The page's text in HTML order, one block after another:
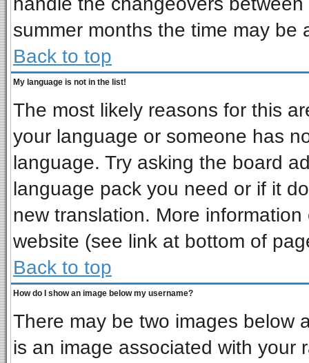
summer months the time may be
Back to top
My language is not in the list!
The most likely reasons for this
your language or someone has
language. Try asking the board
language pack you need or if it
new translation. More
website (see link at bottom of
Back to top
How do I show an image below my username?
There may be two images below
is an image associated with your